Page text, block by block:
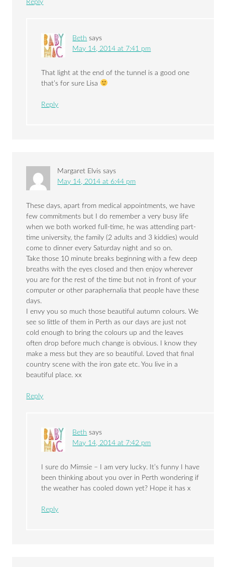
Reply
Beth says
May 14, 2014 at 7:41 pm
That light at the end of the tunnel is a good one
that’s for sure Lisa
Reply
Margaret Elvis says
May 14, 2014 at 6:44 pm
These days, apart from medical appointments, we have
few commitments but I do remember a very busy life
when we both worked full-time, he was attending part-
time university, the family (2 adults and 3 kiddies) would
come to dinner every Saturday night and so on.
Take those 10 minute breaks beginning with a few deep
breaths with the eyes closed and then enjoy wherever
you are for the rest of the time but not in front of your
computer or other paraphernalia that people have these
days.
I envy you so much those beautiful autumn colours. We
see so little of them in Perth as our days are just not
cold enough to bring the colours up and the leaves
often drop before much change is obvious. I know they
make a mess but they are so beautiful. Loved that final
country scene with the iron gate etc. You live in a
beautiful place. xx
Reply
Beth says
May 14, 2014 at 7:42 pm
I sure do Mimsie – I am very lucky. It’s funny I have
been thinking about you over in Perth wondering if
the weather has cooled down yet? Hope it has x
Reply